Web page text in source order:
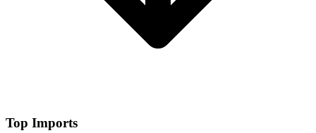
Top Imports